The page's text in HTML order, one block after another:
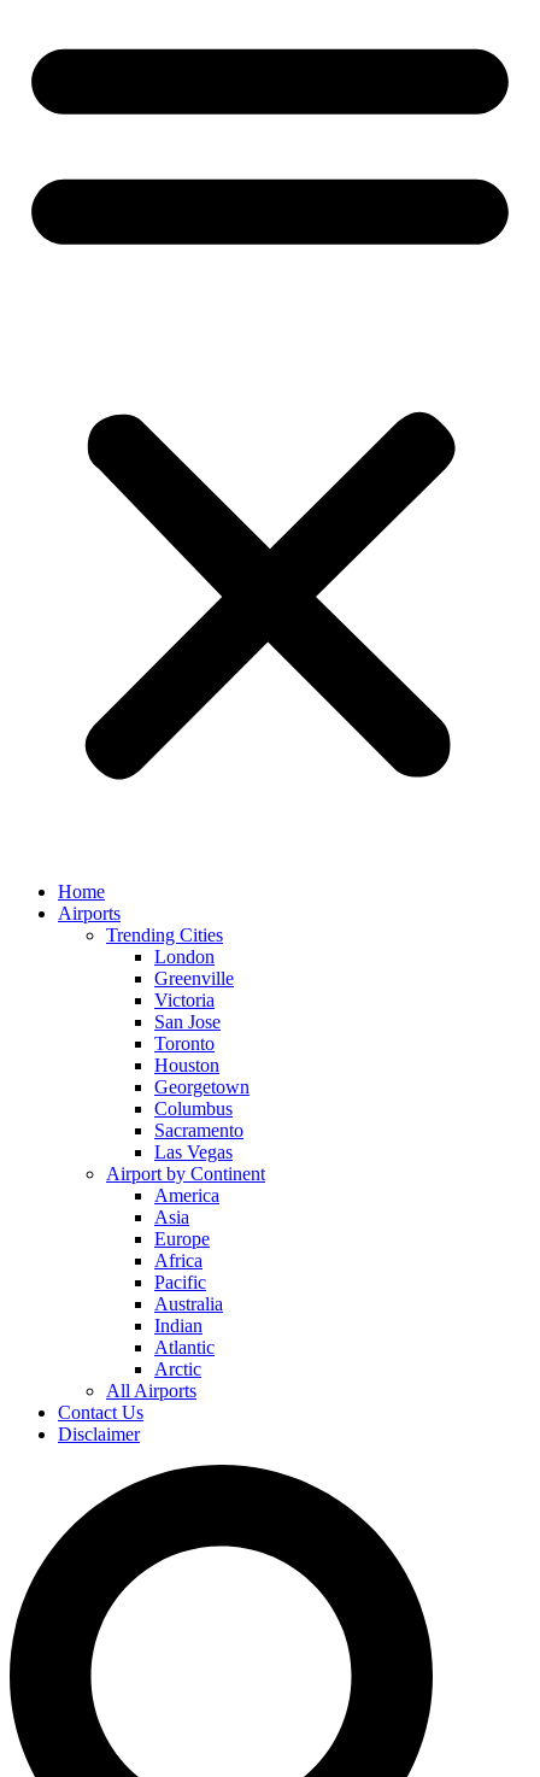
Home
Airports
Trending Cities
London
Greenville
Victoria
San Jose
Toronto
Houston
Georgetown
Columbus
Sacramento
Las Vegas
Airport by Continent
America
Asia
Europe
Africa
Pacific
Australia
Indian
Atlantic
Arctic
All Airports
Contact Us
Disclaimer